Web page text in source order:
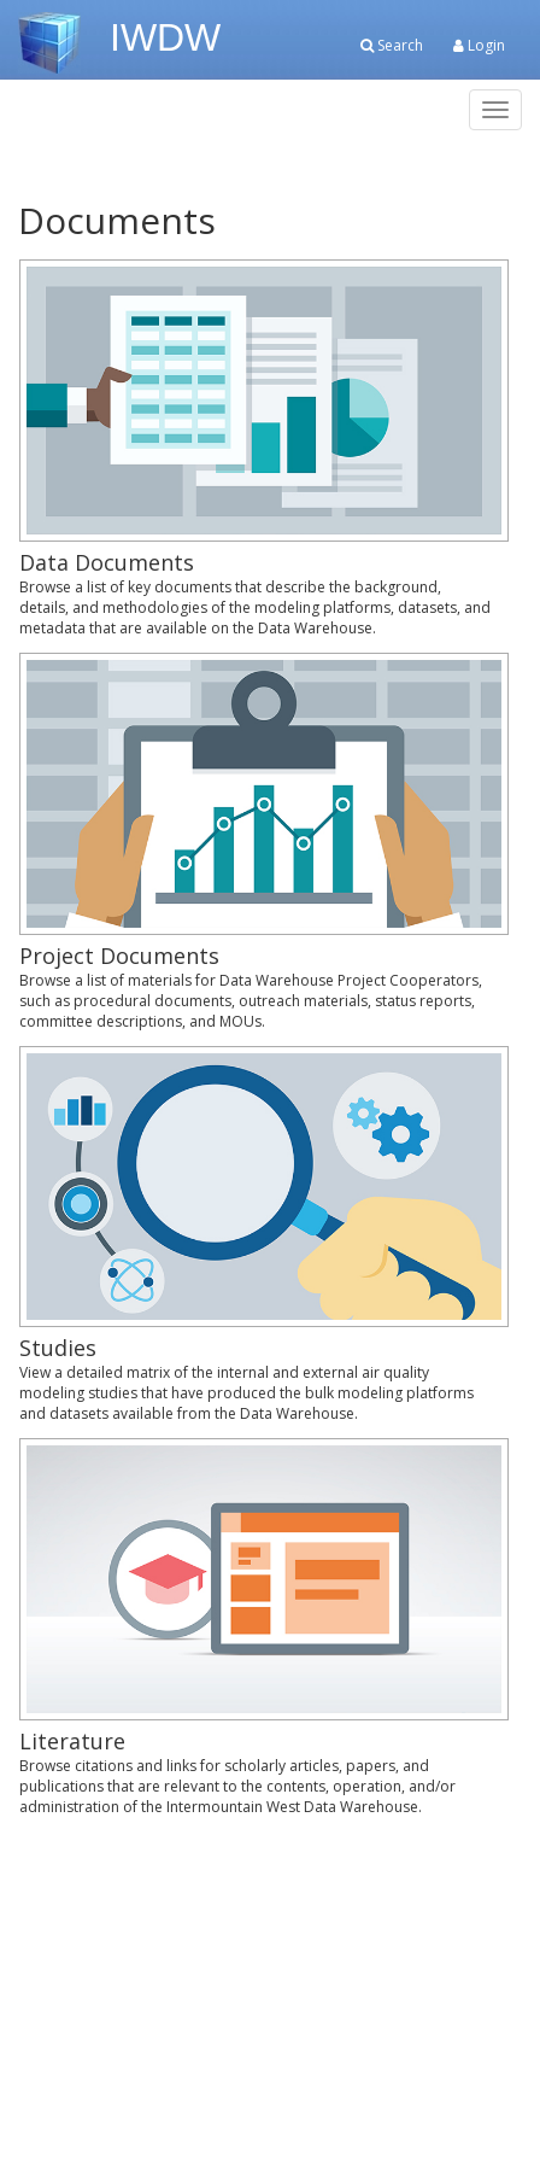
IWDW Search Login
Documents
Data Documents
Browse a list of key documents that describe the background,
details, and methodologies of the modeling platforms, datasets, and
metadata that are available on the Data Warehouse.
Project Documents
Browse a list of materials for Data Warehouse Project Cooperators,
such as procedural documents, outreach materials, status reports,
committee descriptions, and MOUs.
Studies
View a detailed matrix of the internal and external air quality
modeling studies that have produced the bulk modeling platforms
and datasets available from the Data Warehouse.
Literature
Browse citations and links for scholarly articles, papers, and
publications that are relevant to the contents, operation, and/or
administration of the Intermountain West Data Warehouse.